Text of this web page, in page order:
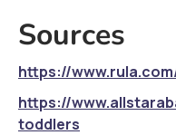
Sources
https://
https://
toddlers